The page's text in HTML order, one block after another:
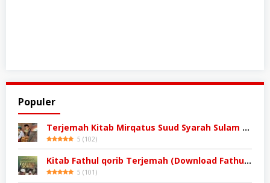
Populer
Terjemah Kitab Mirqatus Suud Syarah Sulam Taufiq
5 (102)
Kitab Fathul qorib Terjemah (Download Fathul qorib)
5 (101 )